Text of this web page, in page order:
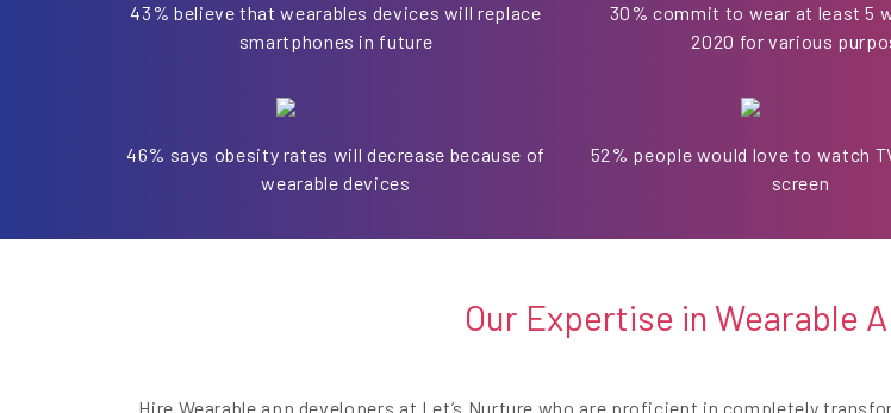
43% believe that wearables devices will replace
smartphones in future
30% commit to wear at least 5
2020 for various
46% says obesity rates will decrease because of
wearable devices
52% people would love to watch
screen
Our Expertise in Wearable
Hire Wearable app developers at Let’s Nurture who are proficient in completely